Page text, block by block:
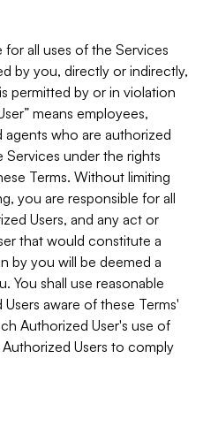
for all uses of the Services
by you, directly or indirectly,
permitted by or in violation
means employees,
who are authorized
under the rights
Terms. Without limiting
you are responsible for all
Users, and any act or
that would constitute a
by you will be deemed a
You shall use reasonable
aware of these Terms'
Authorized User's use of
Users to comply